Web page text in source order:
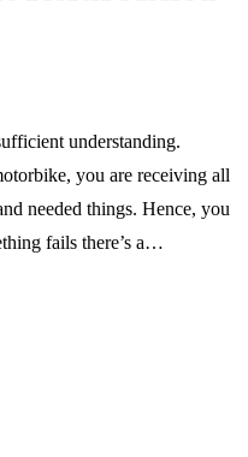
understanding.
you are receiving all
needed things. Hence, you
fails there’s a…